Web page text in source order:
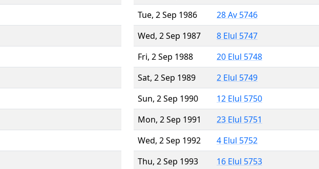
Tue, 2 Sep 1986
28 Av 5746
Wed, 2 Sep 1987
8 Elul 5747
Fri, 2 Sep 1988
20 Elul 5748
Sat, 2 Sep 1989
2 Elul 5749
Sun, 2 Sep 1990
12 Elul 5750
Mon, 2 Sep 1991
23 Elul 5751
Wed, 2 Sep 1992
4 Elul 5752
Thu, 2 Sep 1993
16 Elul 5753